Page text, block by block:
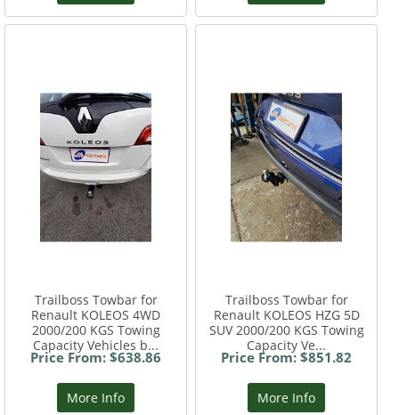
Trailboss Towbar for
Renault KOLEOS 4WD
2000/200 KGS Towing
Capacity Vehicles b...
Price From: $638.86
More Info
Trailboss Towbar for
Renault KOLEOS HZG 5D
SUV 2000/200 KGS Towing
Capacity Ve...
Price From: $851.82
More Info